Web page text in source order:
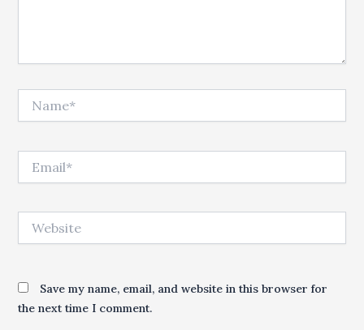
Save my name, email, and website in this browser for
the next time I comment.